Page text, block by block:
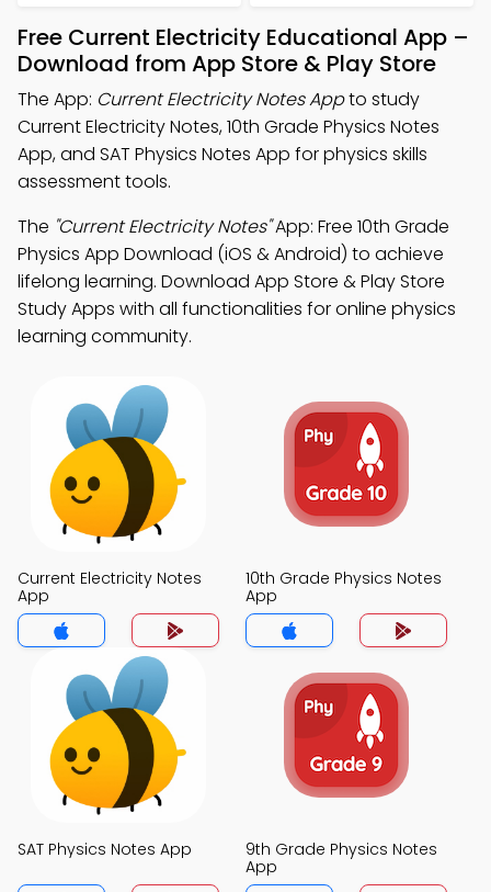
Free Current Electricity Educational App –
Download from App Store & Play Store
The App: Current Electricity Notes Appto study
Current Electricity Notes, 10th Grade Physics Notes
App, and SAT Physics Notes App for physics skills
assessment tools.
The "Current Electricity Notes"App: Free 10th Grade
Physics App Download (iOS & Android) to achieve
lifelong learning. Download App Store & Play Store
Study Apps with all functionalities for online physics
learning community.
Current Electricity Notes
App
10th Grade Physics Notes
App
SAT Physics Notes App
9th Grade Physics Notes
App